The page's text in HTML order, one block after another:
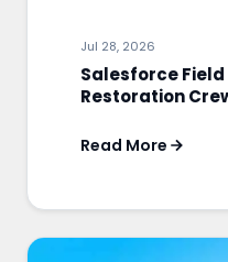
Jul 28, 2026
Salesforce
Restoration
Read More